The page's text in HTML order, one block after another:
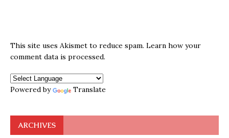
This site uses Akismet to reduce spam. Learn how your
comment data is processed.
Powered by Translate
ARCHIVES